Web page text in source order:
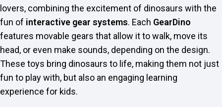
lovers, combining the excitement of dinosaurs with the
fun of interactive gear systems. Each GearDino
features movable gears that allow it to walk, move its
head, or even make sounds, depending on the design.
These toys bring dinosaurs to life, making them not just
fun to play with, but also an engaging learning
experience for kids.